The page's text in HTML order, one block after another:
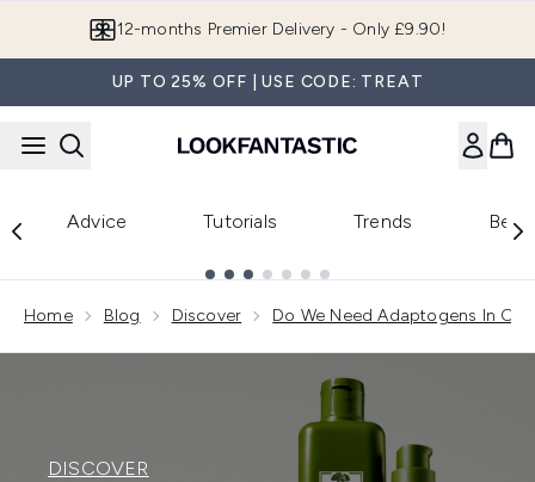
12-months Premier Delivery - Only £9.90!
UP TO 25% OFF | USE CODE: TREAT
Advice Tutorials Trends
Home Blog Discover Do We Need Adaptogens In
DISCOVER